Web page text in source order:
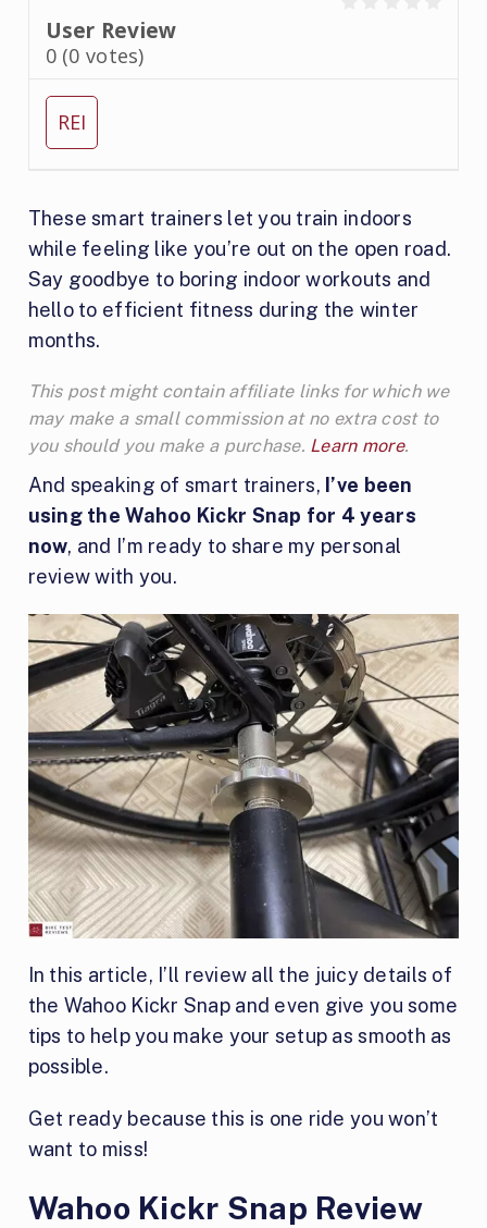
User Review
0 (0 votes)
REI
These smart trainers let you train indoors
while feeling like you’re out on the open road.
Say goodbye to boring indoor workouts and
hello to efficient fitness during the winter
months.
This post might contain affiliate links for which we
may make a small commission at no extra cost to
you should you make a purchase. Learn more.
And speaking of smart trainers, I’ve been
using the Wahoo Kickr Snap for 4 years
now, and I’m ready to share my personal
review with you.
In this article, I’ll review all the juicy details of
the Wahoo Kickr Snap and even give you some
tips to help you make your setup as smooth as
possible.
Get ready because this is one ride you won’t
want to miss!
Wahoo Kickr Snap Review